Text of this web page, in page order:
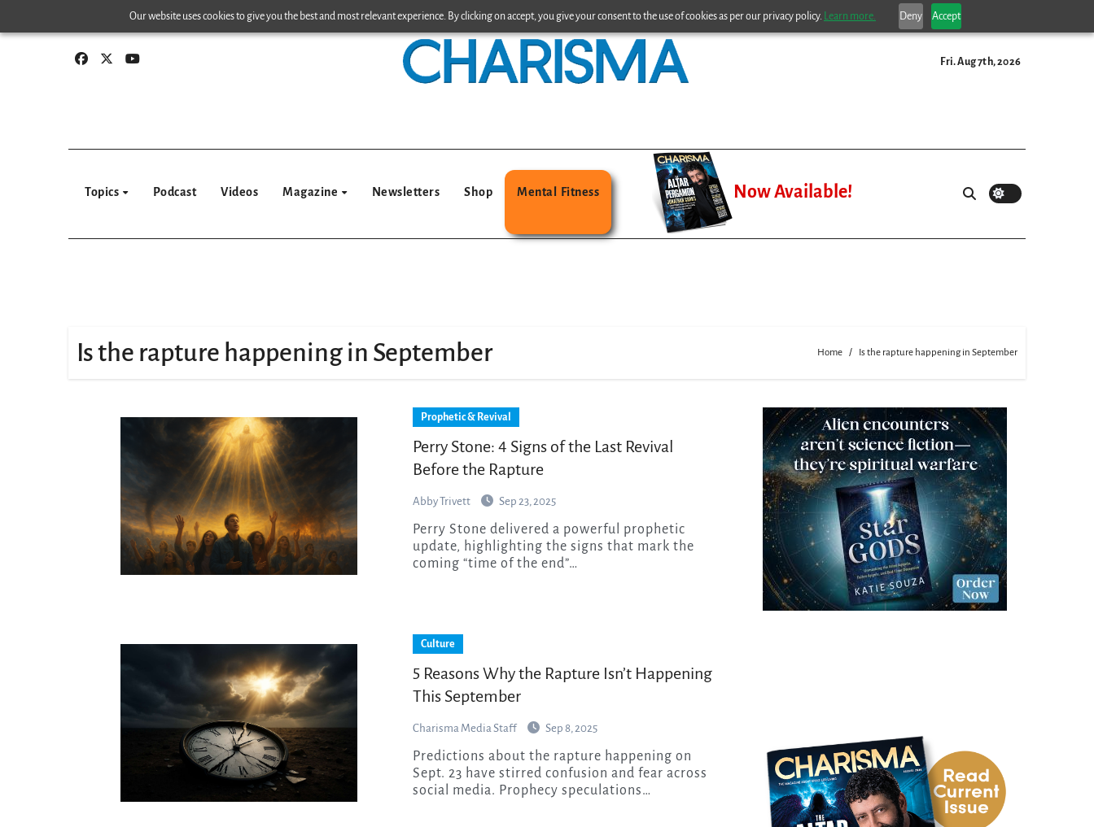
Our website uses cookies to give you the best and most relevant experience. By clicking on accept, you give your consent to the use of cookies as per our privacy policy. Learn more. Deny Accept
to
Fri. Aug 7th, 2026
Topics Podcast Videos Magazine Newsletters Shop Mental Fitness Now Available!
Is the rapture happening in September Home Is the rapture happening in September
Prophetic & Revival
Perry Stone: 4 Signs of the Last Revival
Before the Rapture
Abby Trivett Sep 23, 2025
Perry Stone delivered a powerful prophetic
update, highlighting the signs that mark the
coming “time of the end”…
Culture
5 Reasons Why the Rapture Isn’t Happening
This September
Charisma Media Staff Sep 8, 2025
Predictions about the rapture happening on
Sept. 23 have stirred confusion and fear across
social media. Prophecy speculations…